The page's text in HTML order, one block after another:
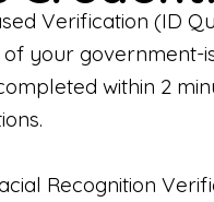
Verification (ID
of your
within 2
Recognition